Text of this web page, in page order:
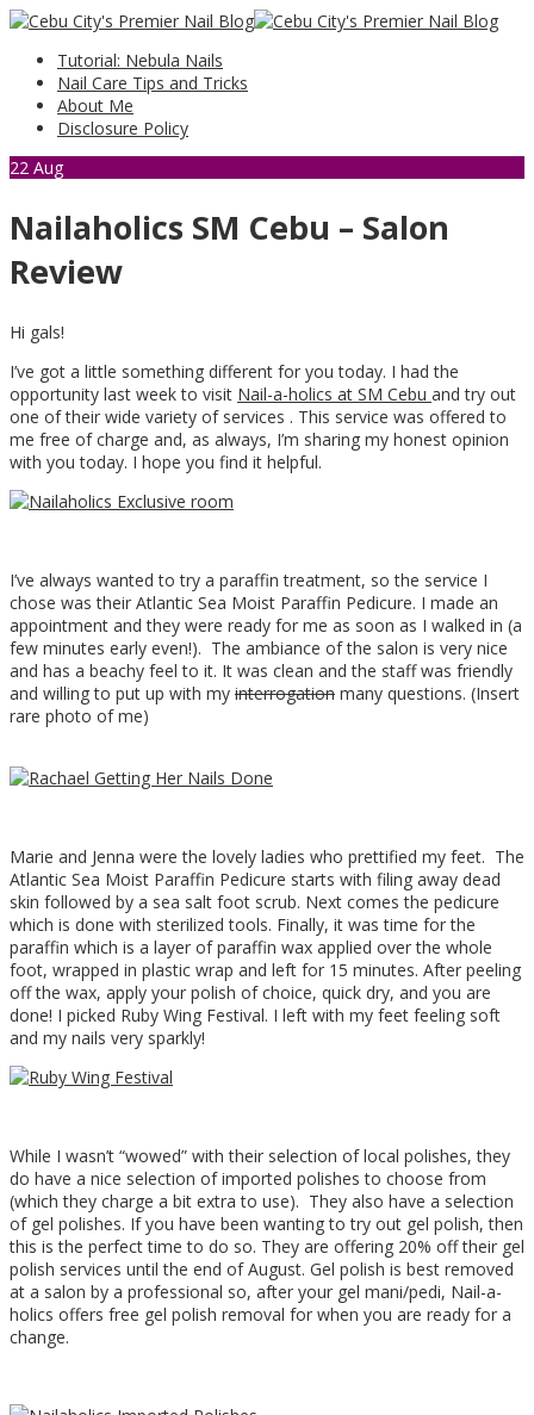
Tutorial: Nebula Nails
Nail Care Tips and Tricks
About Me
Disclosure Policy
22 Aug
Nailaholics SM Cebu – Salon
Review
Hi gals!
I’ve got a little something different for you today. I had the
opportunity last week to visit Nail-a-holics at SM Cebu and try out
one of their wide variety of services . This service was offered to
me free of charge and, as always, I’m sharing my honest opinion
with you today. I hope you find it helpful.
I’ve always wanted to try a paraffin treatment, so the service I
chose was their Atlantic Sea Moist Paraffin Pedicure. I made an
appointment and they were ready for me as soon as I walked in (a
few minutes early even!). The ambiance of the salon is very nice
and has a beachy feel to it. It was clean and the staff was friendly
and willing to put up with my interrogation many questions. (Insert
rare photo of me)
Marie and Jenna were the lovely ladies who prettified my feet. The
Atlantic Sea Moist Paraffin Pedicure starts with filing away dead
skin followed by a sea salt foot scrub. Next comes the pedicure
which is done with sterilized tools. Finally, it was time for the
paraffin which is a layer of paraffin wax applied over the whole
foot, wrapped in plastic wrap and left for 15 minutes. After peeling
off the wax, apply your polish of choice, quick dry, and you are
done! I picked Ruby Wing Festival. I left with my feet feeling soft
and my nails very sparkly!
While I wasn’t “wowed” with their selection of local polishes, they
do have a nice selection of imported polishes to choose from
(which they charge a bit extra to use). They also have a selection
of gel polishes. If you have been wanting to try out gel polish, then
this is the perfect time to do so. They are offering 20% off their gel
polish services until the end of August. Gel polish is best removed
at a salon by a professional so, after your gel mani/pedi, Nail-a-
holics offers free gel polish removal for when you are ready for a
change.